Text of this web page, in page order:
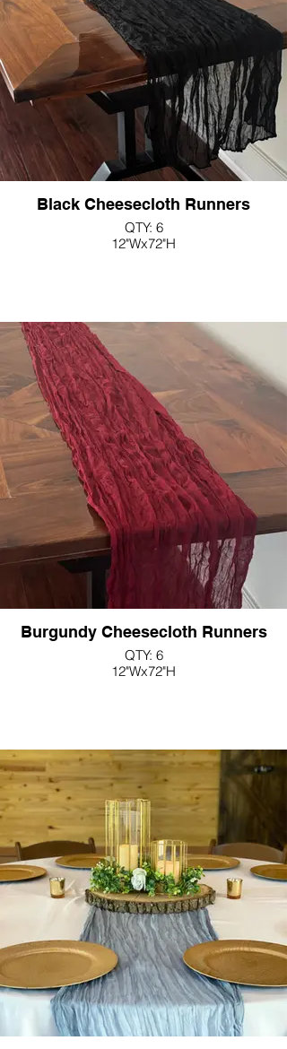
Black Cheesecloth Runners
QTY: 6
12"Wx72"H
Burgundy Cheesecloth Runners
QTY: 6
12"Wx72"H